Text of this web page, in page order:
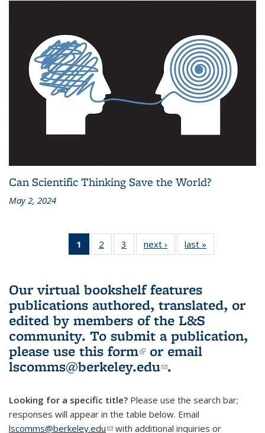
Can Scientific Thinking Save the World?
May 2, 2024
1
of 3 L&S
Bookshelf
(Current
page)
2
of 3 L&S
Bookshelf
3
of 3 L&S
Bookshelf
next ›
L&S
Bookshelf
last »
Bookshelf
Our virtual bookshelf features
publications authored, translated, or
edited by members of the L&S
community. To submit a publication,
please use this form(link is external)
or email
lscomms@berkeley.edu(link sends e-
.
Looking for a specific title? Please use the search bar;
responses will appear in the table below. Email
lscomms@berkeley.edu(link sends e-mail)
with additional inquiries or